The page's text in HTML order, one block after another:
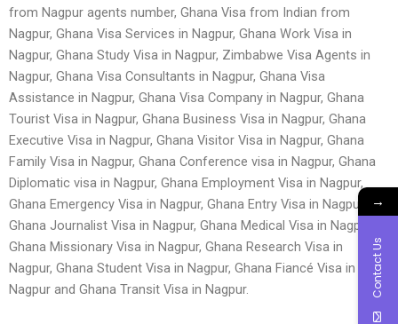
from Nagpur agents number, Ghana Visa from Indian from
Nagpur, Ghana Visa Services in Nagpur, Ghana Work Visa in
Nagpur, Ghana Study Visa in Nagpur, Zimbabwe Visa Agents in
Nagpur, Ghana Visa Consultants in Nagpur, Ghana Visa
Assistance in Nagpur, Ghana Visa Company in Nagpur, Ghana
Tourist Visa in Nagpur, Ghana Business Visa in Nagpur, Ghana
Executive Visa in Nagpur, Ghana Visitor Visa in Nagpur, Ghana
Family Visa in Nagpur, Ghana Conference visa in Nagpur, Ghana
Diplomatic visa in Nagpur, Ghana Employment Visa in Nagpur,
Ghana Emergency Visa in Nagpur, Ghana Entry Visa in Nagpur,
Ghana Journalist Visa in Nagpur, Ghana Medical Visa in Nagpur,
Ghana Missionary Visa in Nagpur, Ghana Research Visa in
Nagpur, Ghana Student Visa in Nagpur, Ghana Fiancé Visa in
Nagpur and Ghana Transit Visa in Nagpur.
→
Contact Us